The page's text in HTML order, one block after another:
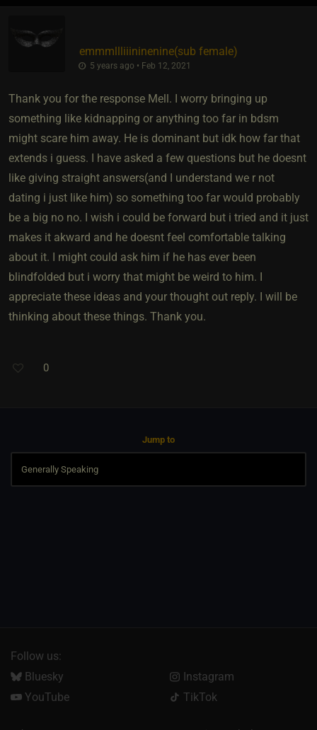
emmmllliiininenine​(sub female)
5 years ago • Feb 12, 2021
Thank you for the response Mell. I worry bringing up
something like kidnapping or anything too far in bdsm
might scare him away. He is dominant but idk how far that
extends i guess. I have asked a few questions but he doesnt
like giving straight answers(and I understand we r not
dating i just like him) so something too far would probably
be a big no no. I wish i could be forward but i tried and it just
makes it akward and he doesnt feel comfortable talking
about it. I might could ask him if he has ever been
blindfolded but i worry that might be weird to him. I
appreciate these ideas and your thought out reply. I will be
thinking about these things. Thank you.
0
Jump to
Follow us:
Bluesky
Instagram
YouTube
TikTok